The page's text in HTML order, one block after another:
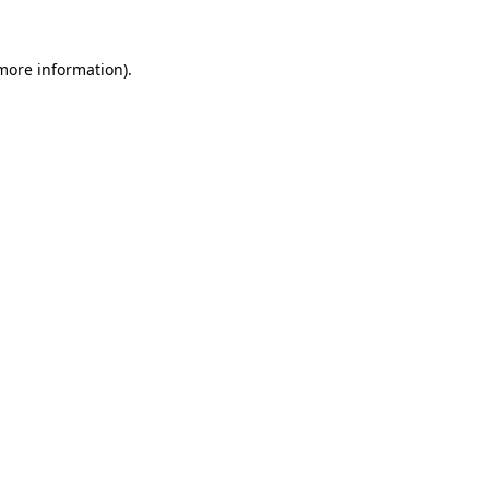
information).